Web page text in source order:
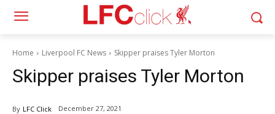
Home Liverpool FC News Skipper praises Tyler Morton
Skipper praises Tyler Morton
By LFC Click December 27, 2021